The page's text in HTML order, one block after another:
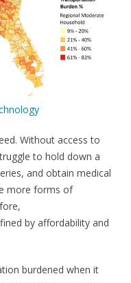
Without access to
to hold down a
and obtain medical
more forms of
by affordability and
burdened when it